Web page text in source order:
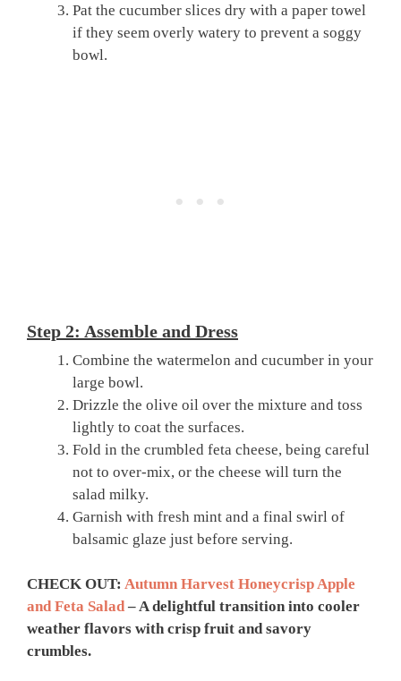
Pat the cucumber slices dry with a paper towel
if they seem overly watery to prevent a soggy
bowl.
Step 2: Assemble and Dress
Combine the watermelon and cucumber in your
large bowl.
Drizzle the olive oil over the mixture and toss
lightly to coat the surfaces.
Fold in the crumbled feta cheese, being careful
not to over-mix, or the cheese will turn the
salad milky.
Garnish with fresh mint and a final swirl of
balsamic glaze just before serving.
CHECK OUT: Autumn Harvest Honeycrisp Apple
and Feta Salad– A delightful transition into cooler
weather flavors with crisp fruit and savory
crumbles.